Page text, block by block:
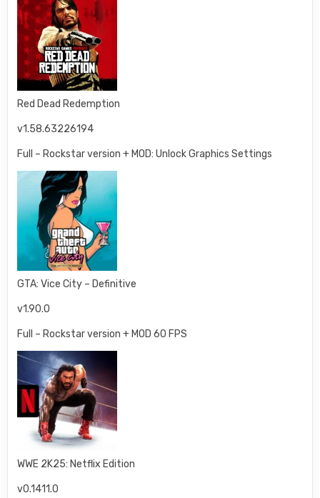
Red Dead Redemption
v1.58.63226194
Full – Rockstar version + MOD: Unlock Graphics Settings
GTA: Vice City – Definitive
v1.90.0
Full – Rockstar version + MOD 60 FPS
WWE 2K25: Netflix Edition
v0.1411.0